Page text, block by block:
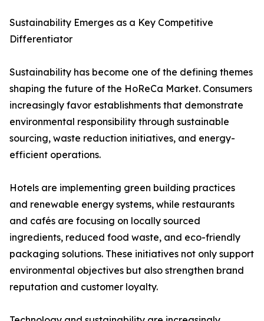
Sustainability Emerges as a Key Competitive
Differentiator
Sustainability has become one of the defining themes
shaping the future of the HoReCa Market. Consumers
increasingly favor establishments that demonstrate
environmental responsibility through sustainable
sourcing, waste reduction initiatives, and energy-
efficient operations.
Hotels are implementing green building practices
and renewable energy systems, while restaurants
and cafés are focusing on locally sourced
ingredients, reduced food waste, and eco-friendly
packaging solutions. These initiatives not only support
environmental objectives but also strengthen brand
reputation and customer loyalty.